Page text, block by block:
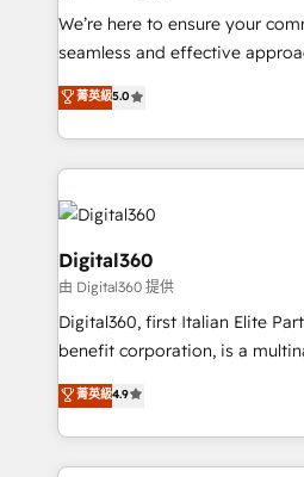
needs, ensuring a
with your growth objectives.
We’re here to ensure your
seamless and effective
team that has 10+ years of
we have a deep understanding
Services and E-commerce
streamline and enhance your
Service efforts, providing
commercial operations. We're
automating and optimizing
service operations with AI,
your website, and we drive
Based Marketing, SEO, SEA
No worries, we will advise
and help you to get the best
菁英級5.0
Digital360
由 Digital360 提供
Digital360, first Italian Elite
benefit corporation, is a
strategic consulting,
marketing, and communication
enhancing business
reputation. It collaborates with organizations and
菁英級4.9